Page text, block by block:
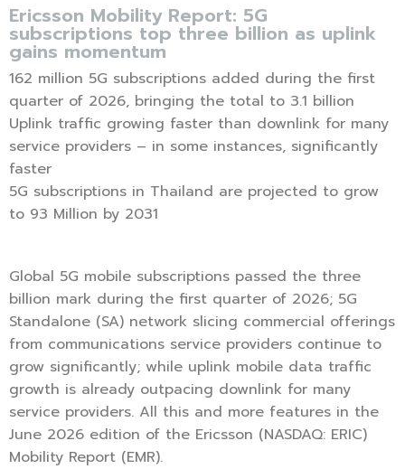
Ericsson Mobility Report: 5G
subscriptions top three billion as uplink
gains momentum
162 million 5G subscriptions added during the first
quarter of 2026, bringing the total to 3.1 billion
Uplink traffic growing faster than downlink for many
service providers – in some instances, significantly
faster
5G subscriptions in Thailand are projected to grow
to 93 Million by 2031
Global 5G mobile subscriptions passed the three
billion mark during the first quarter of 2026; 5G
Standalone (SA) network slicing commercial offerings
from communications service providers continue to
grow significantly; while uplink mobile data traffic
growth is already outpacing downlink for many
service providers. All this and more features in the
June 2026 edition of the Ericsson (NASDAQ: ERIC)
Mobility Report (EMR).